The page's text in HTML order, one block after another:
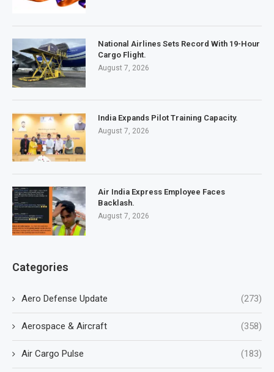
National Airlines Sets Record With 19-Hour
Cargo Flight.
August 7, 2026
India Expands Pilot Training Capacity.
August 7, 2026
Air India Express Employee Faces
Backlash.
August 7, 2026
Categories
Aero Defense Update (273)
Aerospace & Aircraft (358)
Air Cargo Pulse (183)